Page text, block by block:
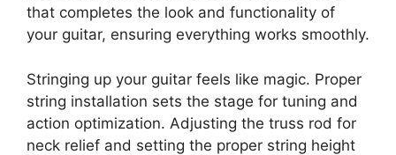
that completes the look and functionality of
your guitar, ensuring everything works smoothly.
Stringing up your guitar feels like magic. Proper
string installation sets the stage for tuning and
action optimization. Adjusting the truss rod for
neck relief and setting the proper string height